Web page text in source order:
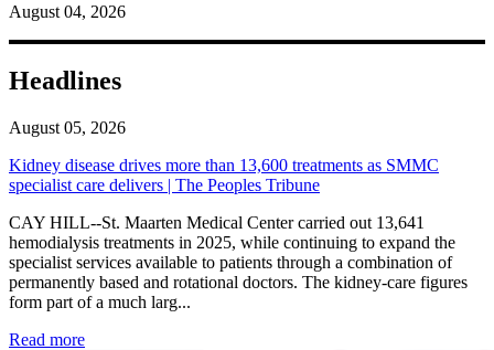
August 04, 2026
Headlines
August 05, 2026
Kidney disease drives more than 13,600 treatments as SMMC
specialist care delivers | The Peoples Tribune
CAY HILL--St. Maarten Medical Center carried out 13,641
hemodialysis treatments in 2025, while continuing to expand the
specialist services available to patients through a combination of
permanently based and rotational doctors. The kidney-care figures
form part of a much larg...
Read more: Kidney disease drives more than 13,600 treatments as